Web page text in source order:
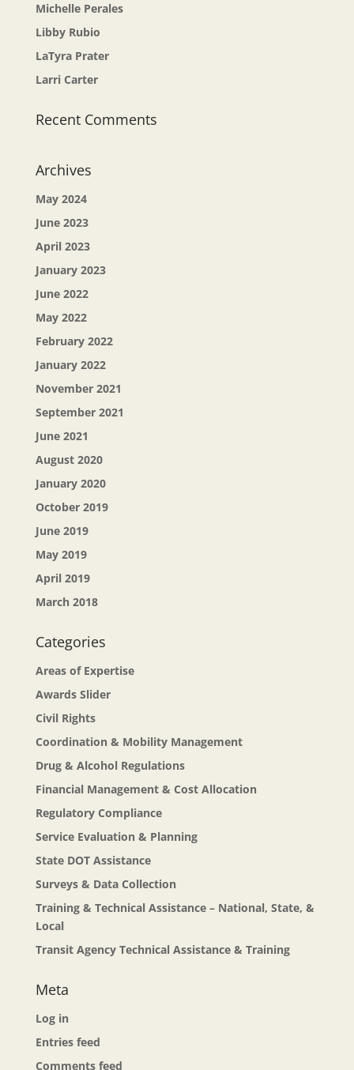
Michelle Perales
Libby Rubio
LaTyra Prater
Larri Carter
Recent Comments
Archives
May 2024
June 2023
April 2023
January 2023
June 2022
May 2022
February 2022
January 2022
November 2021
September 2021
June 2021
August 2020
January 2020
October 2019
June 2019
May 2019
April 2019
March 2018
Categories
Areas of Expertise
Awards Slider
Civil Rights
Coordination & Mobility Management
Drug & Alcohol Regulations
Financial Management & Cost Allocation
Regulatory Compliance
Service Evaluation & Planning
State DOT Assistance
Surveys & Data Collection
Training & Technical Assistance – National, State, &
Local
Transit Agency Technical Assistance & Training
Meta
Log in
Entries feed
Comments feed